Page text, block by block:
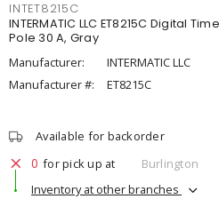
INTET8215C
INTERMATIC LLC ET8215C Digital
Pole 30 A, Gray
Manufacturer:
INTERMATIC LLC
Manufacturer #:
ET8215C
Available for backorder
0 for pick up at
Burlington
Inventory at other branches